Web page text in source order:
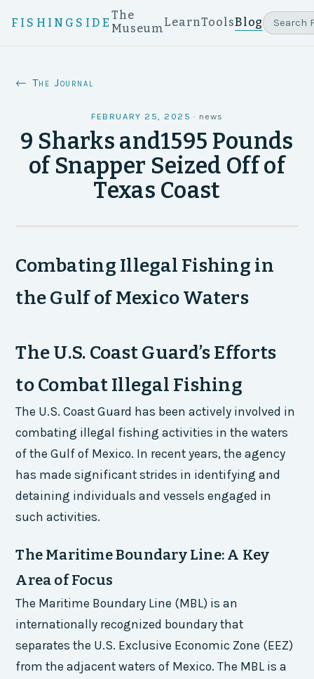
FISHINGSIDE
The
MuseumLearnToolsBlog
← The Journal
FEBRUARY 25, 2025 · news
9 Sharks and1595 Pounds
of Snapper Seized Off of
Texas Coast
Combating Illegal Fishing in
the Gulf of Mexico Waters
The U.S. Coast Guard’s Efforts
to Combat Illegal Fishing
The U.S. Coast Guard has been actively involved in
combating illegal fishing activities in the waters
of the Gulf of Mexico. In recent years, the agency
has made significant strides in identifying and
detaining individuals and vessels engaged in
such activities.
The Maritime Boundary Line: A Key
Area of Focus
The Maritime Boundary Line (MBL) is an
internationally recognized boundary that
separates the U.S. Exclusive Economic Zone (EEZ)
from the adjacent waters of Mexico. The MBL is a